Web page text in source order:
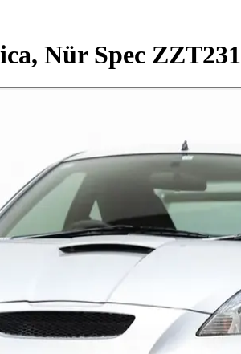
Nür Spec ZZT231